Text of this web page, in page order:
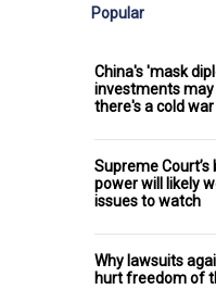
Popular
China's 'mask
investments
there's a cold
Supreme
power will likely
issues to watch
Why lawsuits
hurt freedom of